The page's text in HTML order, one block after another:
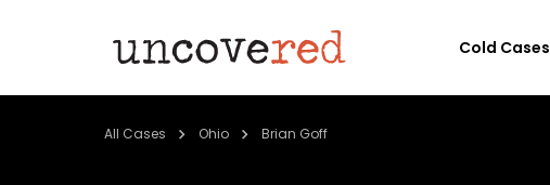
Cold Cases
All Cases Ohio Brian Goff